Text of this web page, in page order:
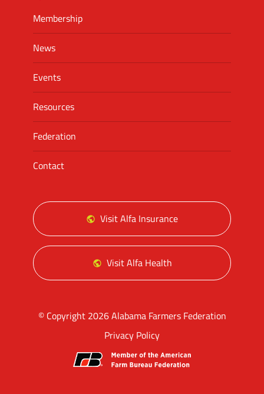
Membership
News
Events
Resources
Federation
Contact
Visit Alfa Insurance
Visit Alfa Health
© Copyright 2026 Alabama Farmers Federation
Privacy Policy